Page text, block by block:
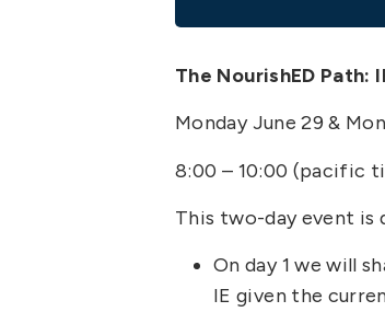
The NourishED Path:
Monday June 29 &
8:00 – 10:00 (pacific
This two-day event is
On day 1 we will
IE given the